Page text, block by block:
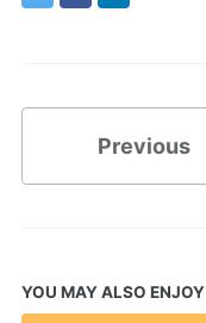
TwitterFacebookLinkedIn
Previous
YOU MAY ALSO ENJOY